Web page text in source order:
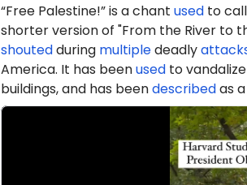
“Free Palestine!” is a chant usedto call
shorter version of "From the River to
shoutedduring multipledeadly
America. It has beenusedto
buildings, and has beendescribedas